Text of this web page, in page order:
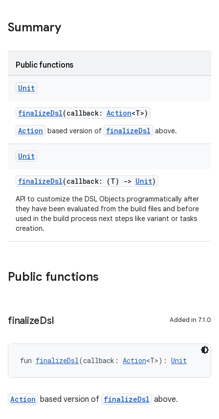
Summary
Public functions
Unit
finalizeDsl(callback: Action<T>)
Action based version of finalizeDsl above.
Unit
finalizeDsl(callback: (T) -> Unit)
API to customize the DSL Objects programmatically after
they have been evaluated from the build files and before
used in the build process next steps like variant or tasks
creation.
Public functions
finalizeDsl Added in 7.1.0
fun finalizeDsl(callback: Action<T>): Unit
Action based version of finalizeDsl above.